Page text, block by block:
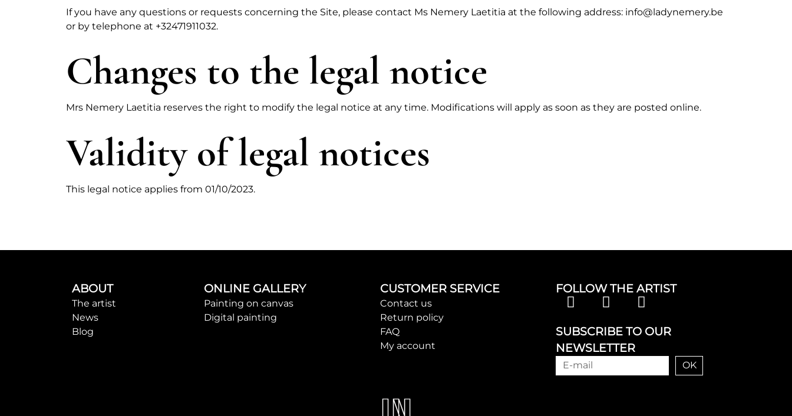
If you have any questions or requests concerning the Site, please contact Ms Nemery Laetitia at the following address: info@ladynemery.be
or by telephone at +32471911032.
Changes to the legal notice
Mrs Nemery Laetitia reserves the right to modify the legal notice at any time. Modifications will apply as soon as they are posted online.
Validity of legal notices
This legal notice applies from 01/10/2023.
ABOUT
The artist
News
Blog
ONLINE GALLERY
Painting on canvas
Digital painting
CUSTOMER SERVICE
Contact us
Return policy
FAQ
My account
FOLLOW THE ARTIST
SUBSCRIBE TO OUR
NEWSLETTER
OK